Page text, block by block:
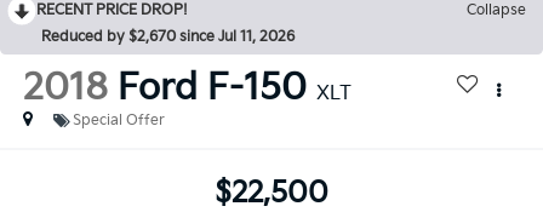
RECENT PRICE DROP!
Collapse
Reduced by $2,670 since Jul 11, 2026
2018 Ford F-150 XLT
Special Offer
$22,500